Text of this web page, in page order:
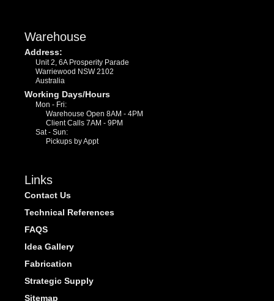
Warehouse
Address:
Unit 2, 6A Prosperity Parade
Warriewood NSW 2102
Australia
Working Days/Hours
Mon - Fri:
Warehouse Open 8AM - 4PM
Client Calls 7AM - 9PM
Sat - Sun:
Pickups by Appt
Links
Contact Us
Technical References
FAQS
Idea Gallery
Fabrication
Strategic Supply
Sitemap